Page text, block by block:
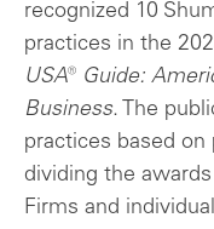
recognized 10
practices in the
USA® Guide:
Business. The
practices based
dividing the
Firms and